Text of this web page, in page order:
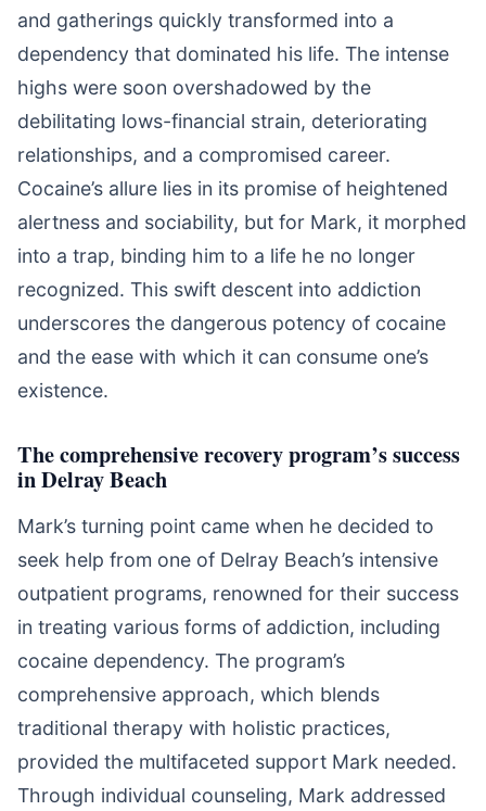
and gatherings quickly transformed into a
dependency that dominated his life. The intense
highs were soon overshadowed by the
debilitating lows-financial strain, deteriorating
relationships, and a compromised career.
Cocaine’s allure lies in its promise of heightened
alertness and sociability, but for Mark, it morphed
into a trap, binding him to a life he no longer
recognized. This swift descent into addiction
underscores the dangerous potency of cocaine
and the ease with which it can consume one’s
existence.
The comprehensive recovery program’s success
in Delray Beach
Mark’s turning point came when he decided to
seek help from one of Delray Beach’s intensive
outpatient programs, renowned for their success
in treating various forms of addiction, including
cocaine dependency. The program’s
comprehensive approach, which blends
traditional therapy with holistic practices,
provided the multifaceted support Mark needed.
Through individual counseling, Mark addressed